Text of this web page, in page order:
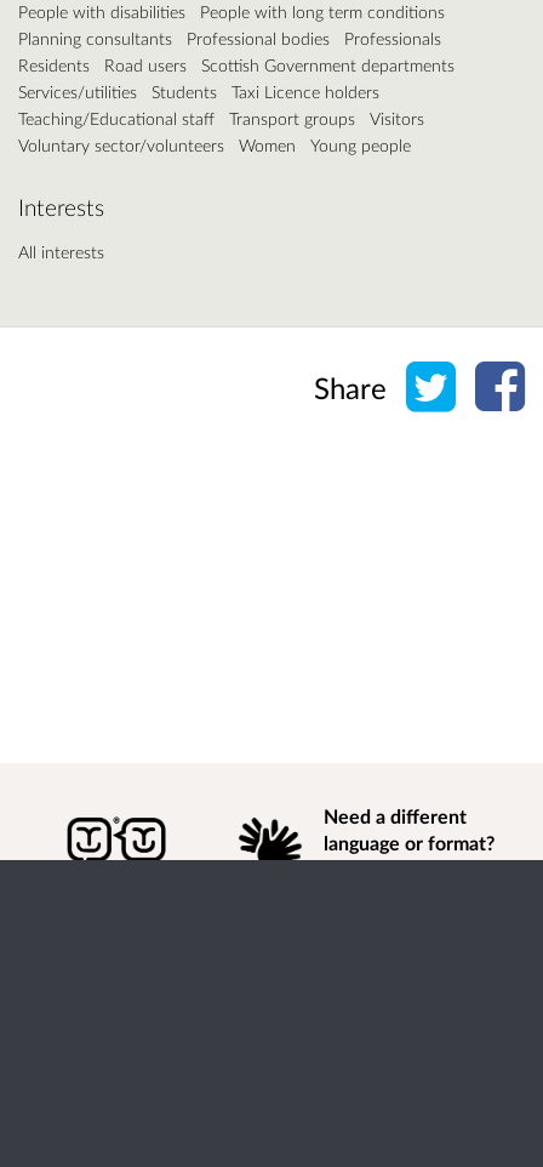
People with disabilities
People with long term conditions
Planning consultants
Professional bodies
Professionals
Residents
Road users
Scottish Government departments
Services/utilities
Students
Taxi Licence holders
Teaching/Educational staff
Transport groups
Visitors
Voluntary sector/volunteers
Women Young people
Interests
All interests
Share Share
Need a different
language or format?